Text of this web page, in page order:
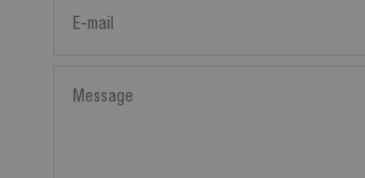
E-mail
Message